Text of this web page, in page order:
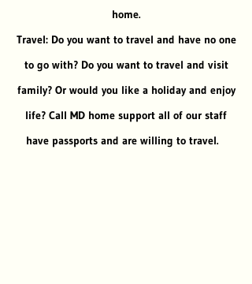
home.
Travel: Do you want to travel and have no one
to go with? Do you want to travel and visit
family? Or would you like a holiday and enjoy
life? Call MD home support all of our staff
have passports and are willing to travel.